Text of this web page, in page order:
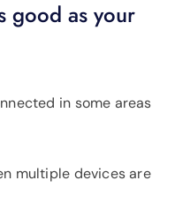
good as your
in some areas
multiple devices are